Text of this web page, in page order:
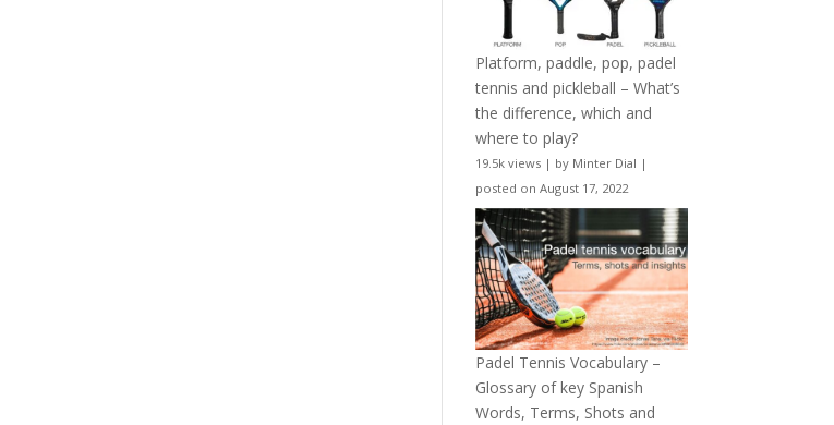
Platform, paddle, pop, padel
tennis and pickleball – What’s
the difference, which and
where to play?
19.5k views | by Minter Dial |
posted on August 17, 2022
Padel Tennis Vocabulary –
Glossary of key Spanish
Words, Terms, Shots and